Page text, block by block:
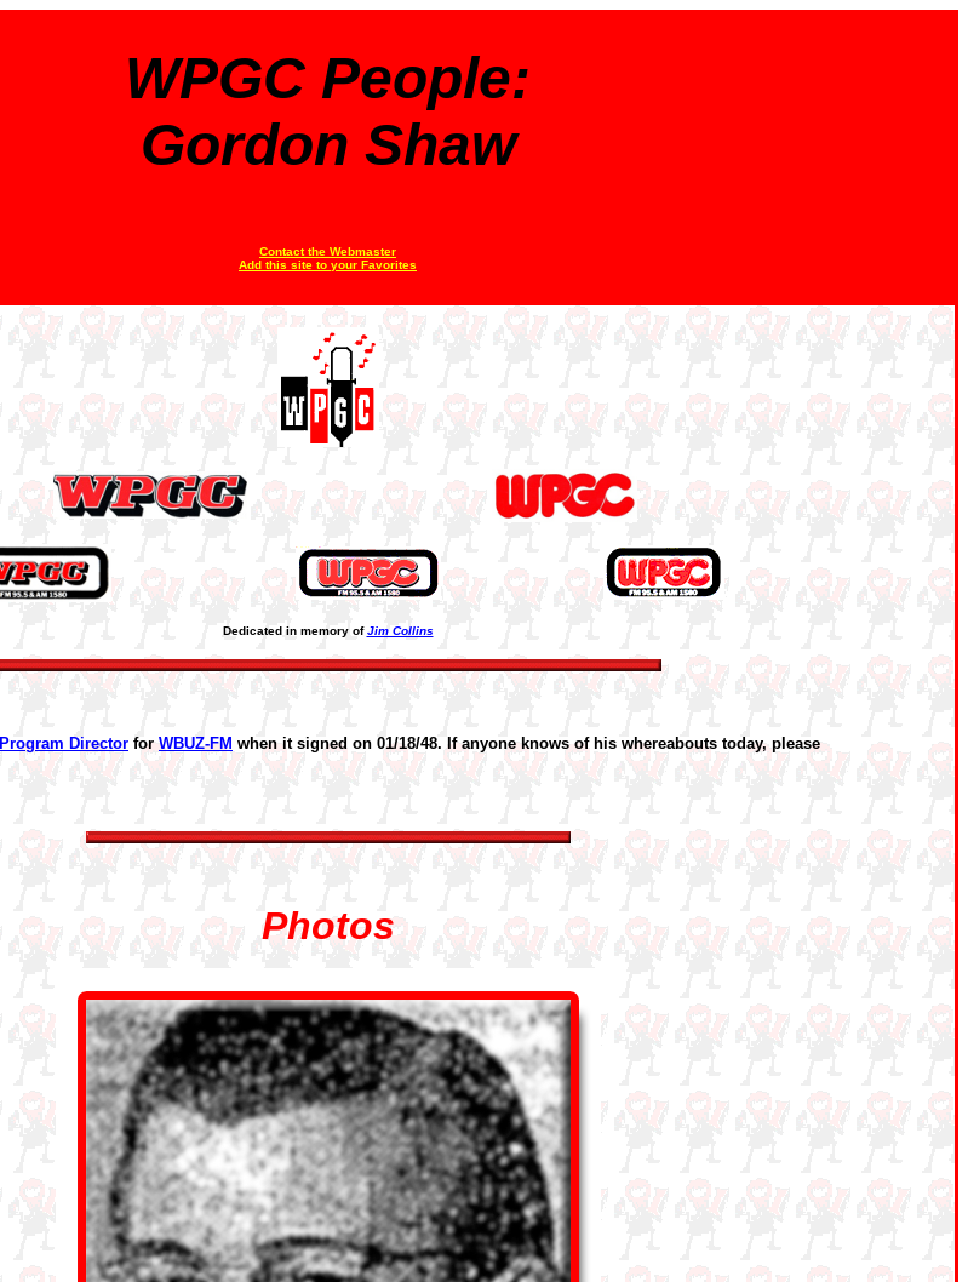
WPGC People:
Gordon Shaw
Contact the Webmaster
Add this site to your Favorites
Dedicated in memory of Jim Collins
Program Director for WBUZ-FM when it signed on 01/18/48. If anyone knows of his whereabouts today, please
Photos